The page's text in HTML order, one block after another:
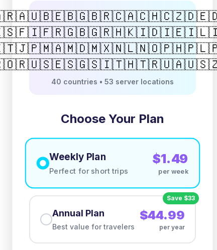
🇦🇺🇧🇪🇧🇬🇧🇷🇨🇦🇨🇭🇨🇿🇩🇪
🇫🇮🇫🇷🇬🇧🇬🇷🇭🇰🇮🇩🇮🇪🇮🇱
🇯🇵🇲🇦🇲🇩🇲🇽🇳🇱🇳🇴🇵🇭🇵🇱
🇷🇺🇸🇪🇸🇬🇸🇮🇹🇭🇹🇷🇺🇦🇺🇸
40 countries • 53 server locations
Choose Your Plan
Weekly Plan
Perfect for short trips
$1.49
per week
Save $33
Annual Plan
Best value for travelers
$44.99
per year